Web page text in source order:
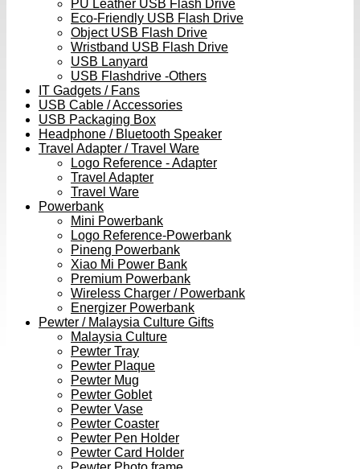
PU Leather USB Flash Drive
Eco-Friendly USB Flash Drive
Object USB Flash Drive
Wristband USB Flash Drive
USB Lanyard
USB Flashdrive -Others
IT Gadgets / Fans
USB Cable / Accessories
USB Packaging Box
Headphone / Bluetooth Speaker
Travel Adapter / Travel Ware
Logo Reference - Adapter
Travel Adapter
Travel Ware
Powerbank
Mini Powerbank
Logo Reference-Powerbank
Pineng Powerbank
Xiao Mi Power Bank
Premium Powerbank
Wireless Charger / Powerbank
Energizer Powerbank
Pewter / Malaysia Culture Gifts
Malaysia Culture
Pewter Tray
Pewter Plaque
Pewter Mug
Pewter Goblet
Pewter Vase
Pewter Coaster
Pewter Pen Holder
Pewter Card Holder